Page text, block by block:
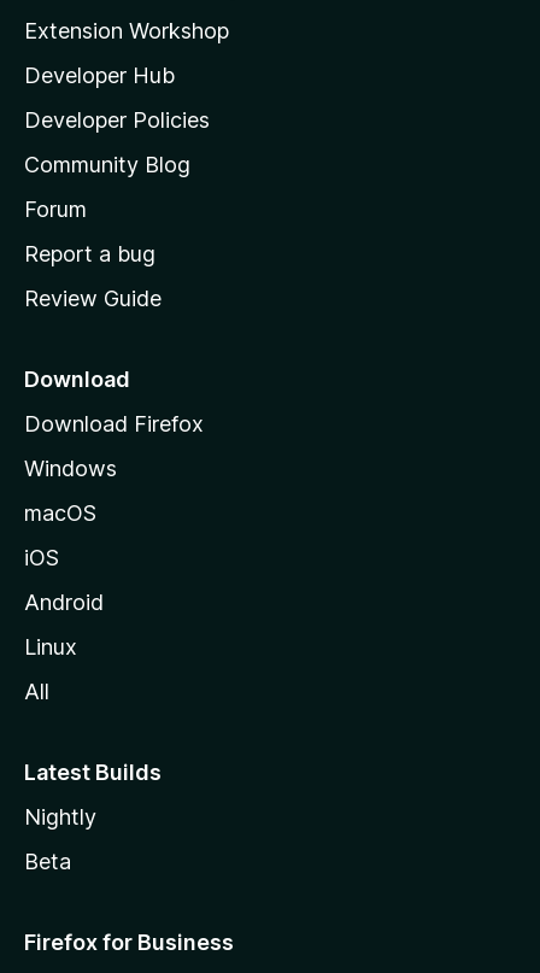
l
l
a
s
h
o
e
a
e
Extension Workshop
Developer Hub
Developer Policies
Community Blog
Forum
Report a bug
Review Guide
Download
Download Firefox
Windows
macOS
iOS
Android
Linux
All
Latest Builds
Nightly
Beta
Firefox for Business